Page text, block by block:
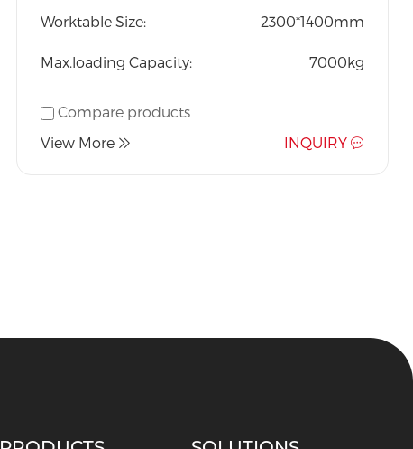
Worktable Size: 2300*1400mm
Max.loading Capacity: 7000kg
Compare products
View More
INQUIRY